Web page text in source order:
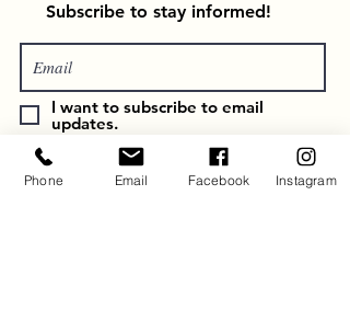
Subscribe to stay informed!
I want to subscribe to email
updates.
Subscribe
Phone Email Facebook Instagram